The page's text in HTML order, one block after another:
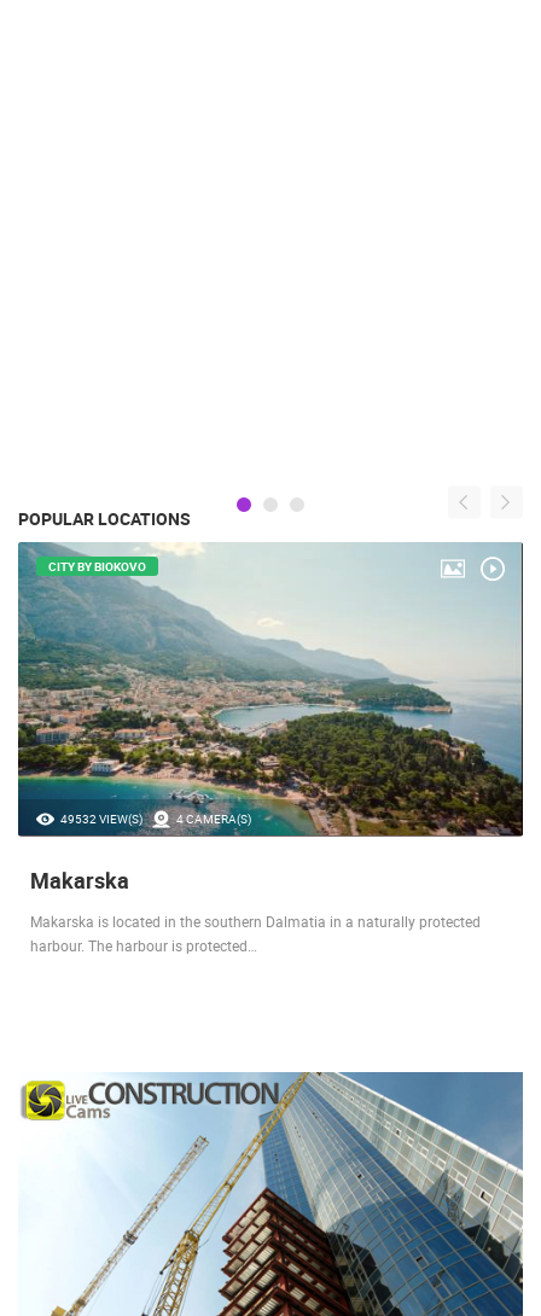
POPULAR LOCATIONS
49532 VIEW(S) 4 CAMERA(S)
CITY BY BIOKOVO
Makarska
Makarska is located in the southern Dalmatia in a naturally protected
harbour. The harbour is protected…